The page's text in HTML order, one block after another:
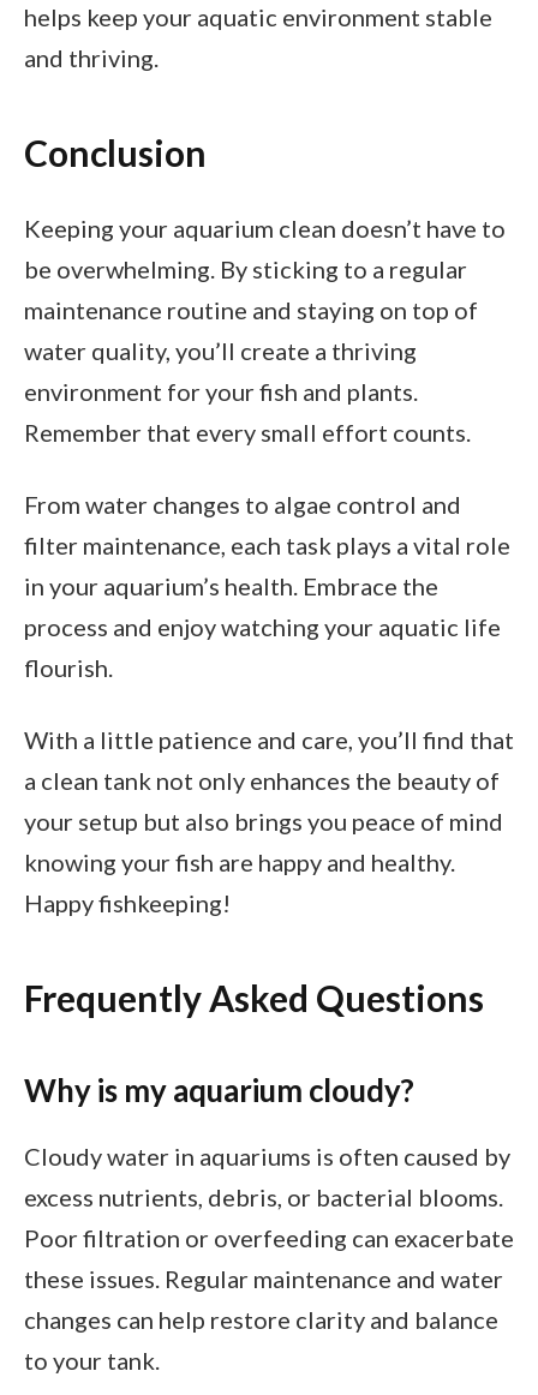
helps keep your aquatic environment stable
and thriving.
Conclusion
Keeping your aquarium clean doesn’t have to
be overwhelming. By sticking to a regular
maintenance routine and staying on top of
water quality, you’ll create a thriving
environment for your fish and plants.
Remember that every small effort counts.
From water changes to algae control and
filter maintenance, each task plays a vital role
in your aquarium’s health. Embrace the
process and enjoy watching your aquatic life
flourish.
With a little patience and care, you’ll find that
a clean tank not only enhances the beauty of
your setup but also brings you peace of mind
knowing your fish are happy and healthy.
Happy fishkeeping!
Frequently Asked Questions
Why is my aquarium cloudy?
Cloudy water in aquariums is often caused by
excess nutrients, debris, or bacterial blooms.
Poor filtration or overfeeding can exacerbate
these issues. Regular maintenance and water
changes can help restore clarity and balance
to your tank.